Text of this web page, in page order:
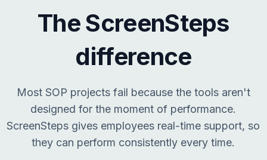
The ScreenSteps
difference
Most SOP projects fail because the tools aren't
designed for the moment of performance.
ScreenSteps gives employees real-time support, so
they can perform consistently every time.